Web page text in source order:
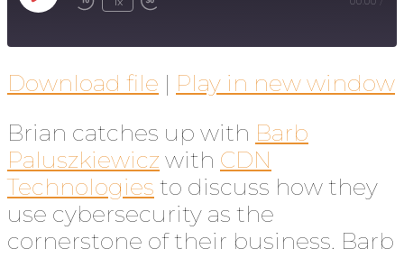
Download file | Play in new window
Brian catches up with Barb
Paluszkiewicz with CDN
Technologies to discuss how they
use cybersecurity as the
cornerstone of their business. Barb